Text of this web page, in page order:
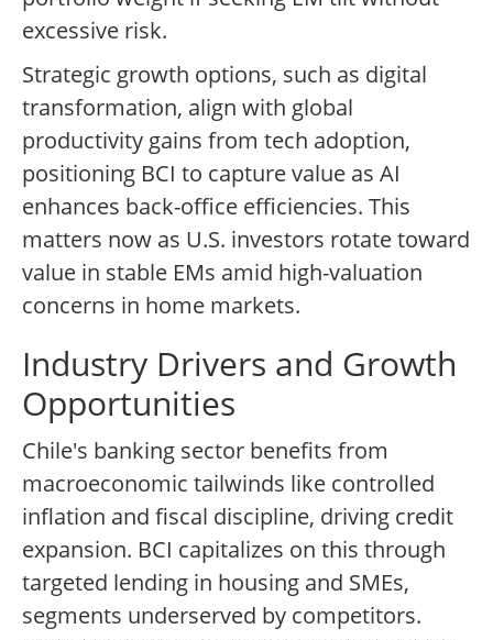
excessive risk.
Strategic growth options, such as digital
transformation, align with global
productivity gains from tech adoption,
positioning BCI to capture value as AI
enhances back-office efficiencies. This
matters now as U.S. investors rotate toward
value in stable EMs amid high-valuation
concerns in home markets.
Industry Drivers and Growth
Opportunities
Chile's banking sector benefits from
macroeconomic tailwinds like controlled
inflation and fiscal discipline, driving credit
expansion. BCI capitalizes on this through
targeted lending in housing and SMEs,
segments underserved by competitors.